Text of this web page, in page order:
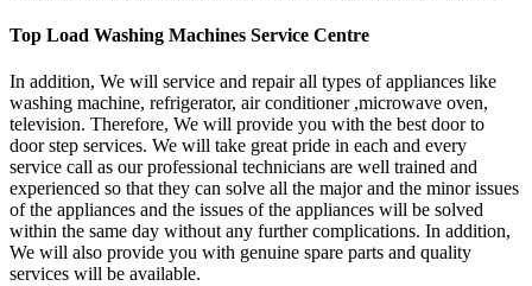
Top Load Washing Machines Service Centre
In addition, We will service and repair all types of appliances like
washing machine, refrigerator, air conditioner ,microwave oven,
television. Therefore, We will provide you with the best door to
door step services. We will take great pride in each and every
service call as our professional technicians are well trained and
experienced so that they can solve all the major and the minor issues
of the appliances and the issues of the appliances will be solved
within the same day without any further complications. In addition,
We will also provide you with genuine spare parts and quality
services will be available.